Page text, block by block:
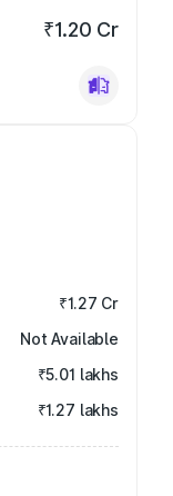
₹1.20 Cr
₹1.27 Cr
Not Available
₹5.01 lakhs
₹1.27 lakhs